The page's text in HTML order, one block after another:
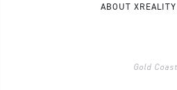
ABOUT
Gold Coast